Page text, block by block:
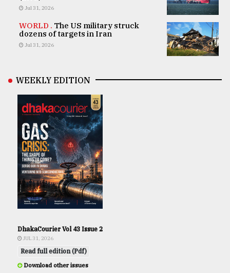
Jul 31, 2026
WORLD . The US military struck
dozens of targets in Iran
Jul 31, 2026
WEEKLY EDITION
DhakaCourier Vol 43 Issue 2
JUL 31, 2026
Read full edition (Pdf)
Download other issues